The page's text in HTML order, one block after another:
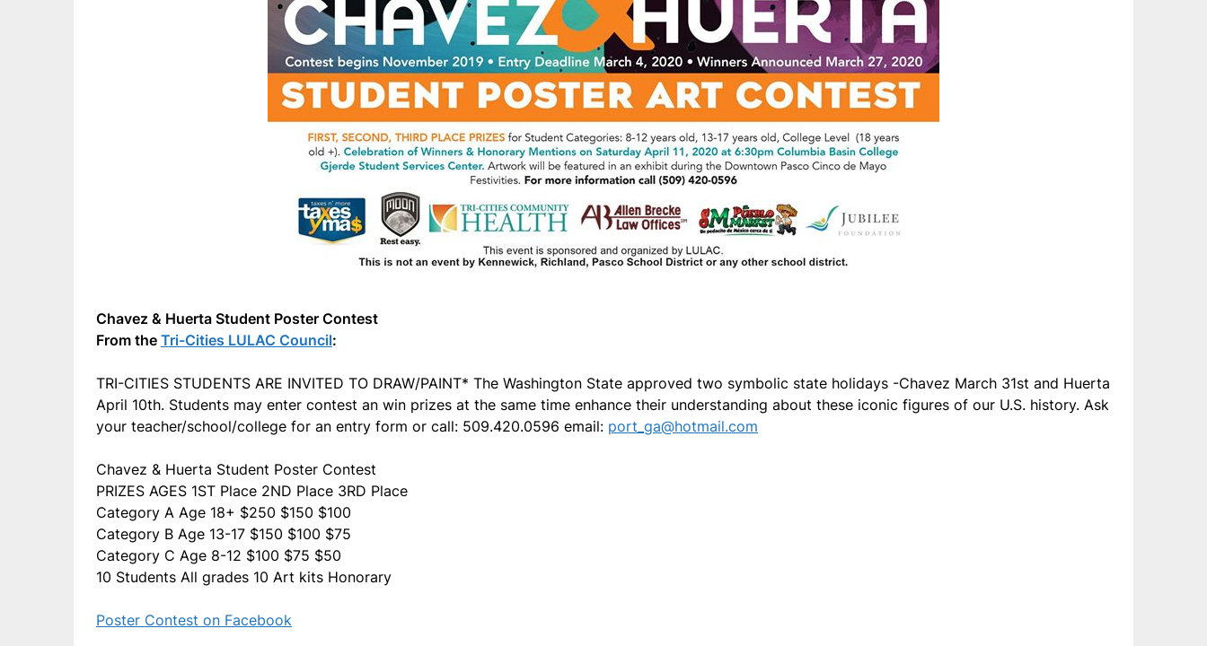
Chavez & Huerta Student Poster Contest
From the Tri-Cities LULAC Council:
TRI-CITIES STUDENTS ARE INVITED TO DRAW/PAINT* The Washington State approved two symbolic state holidays -Chavez March 31st and Huerta
April 10th. Students may enter contest an win prizes at the same time enhance their understanding about these iconic figures of our U.S. history. Ask
your teacher/school/college for an entry form or call: 509.420.0596 email: port_ga@hotmail.com
Chavez & Huerta Student Poster Contest
PRIZES AGES 1ST Place 2ND Place 3RD Place
Category A Age 18+ $250 $150 $100
Category B Age 13-17 $150 $100 $75
Category C Age 8-12 $100 $75 $50
10 Students All grades 10 Art kits Honorary
Poster Contest on Facebook